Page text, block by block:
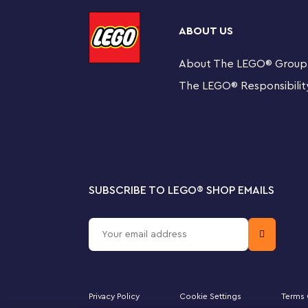
with 4 popular characters from the show: Gabby,
story building guide, and the LEGO Builder app has
Brick ensures the building fun begins right away.
accessories
4 iconic characters – Kids join in the fun with a
palette, hairbrush, shampoo bottle, book, flower,
ABOUT US
About The LEGO® Group
The LEGO®
SUBSCRIBE TO LEGO® SHOP EMAILS
Privacy Policy Cookie Settings Terms